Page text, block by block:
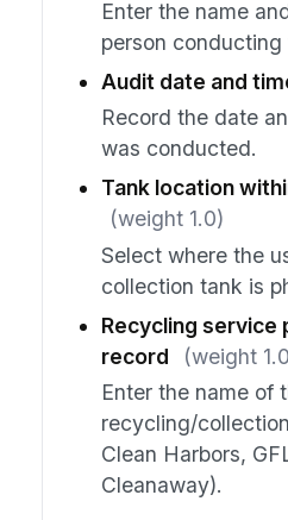
Enter the name
person conducting
Audit date and
Record the date
was conducted.
Tank location
(weight 1.0)
Select where the
collection tank is
Recycling service
record
(weight
Enter the name of
recycling/
Clean Harbors,
Cleanaway).